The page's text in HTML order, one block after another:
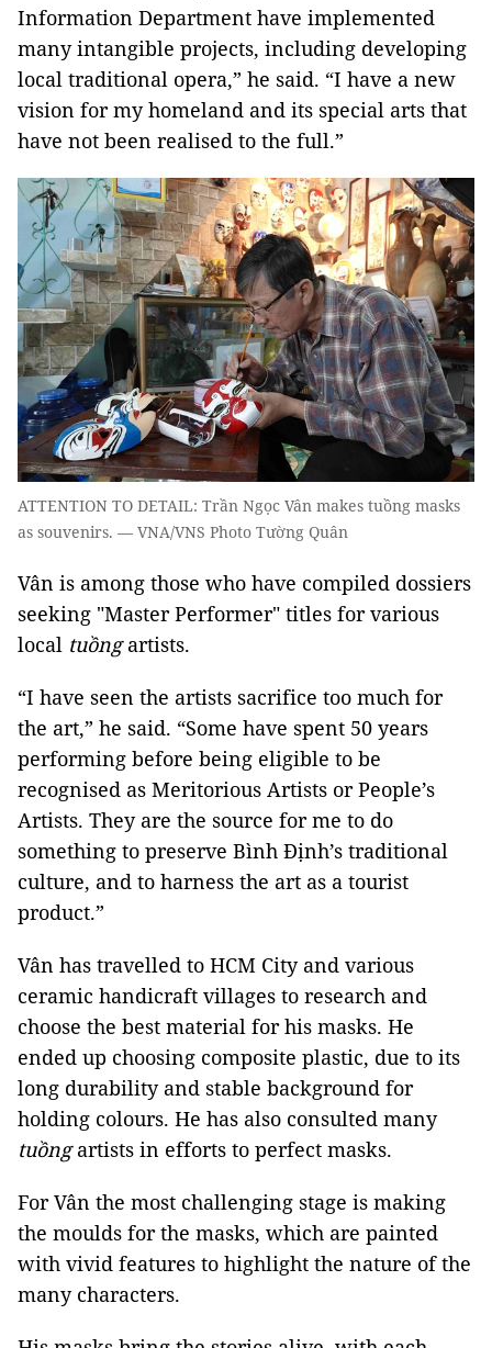
Information Department have implemented
many intangible projects, including developing
local traditional opera,” he said. “I have a new
vision for my homeland and its special arts that
have not been realised to the full.”
ATTENTION TO DETAIL: Trần Ngọc Vân makes tuồng masks
as souvenirs. — VNA/VNS Photo Tường Quân
Vân is among those who have compiled dossiers
seeking "Master Performer" titles for various
local tuồngartists.
“I have seen the artists sacrifice too much for
the art,” he said. “Some have spent 50 years
performing before being eligible to be
recognised as Meritorious Artists or People’s
Artists. They are the source for me to do
something to preserve Bình Định’s traditional
culture, and to harness the art as a tourist
product.”
Vân has travelled to HCM City and various
ceramic handicraft villages to research and
choose the best material for his masks. He
ended up choosing composite plastic, due to its
long durability and stable background for
holding colours. He has also consulted many
tuồngartists in efforts to perfect masks.
For Vân the most challenging stage is making
the moulds for the masks, which are painted
with vivid features to highlight the nature of the
many characters.